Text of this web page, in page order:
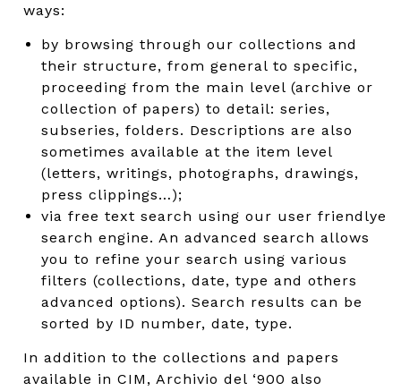
ways:
by browsing through our collections and
their structure, from general to specific,
proceeding from the main level (archive or
collection of papers) to detail: series,
subseries, folders. Descriptions are also
sometimes available at the item level
(letters, writings, photographs, drawings,
press clippings…);
via free text search using our user friendlye
search engine. An advanced search allows
you to refine your search using various
filters (collections, date, type and others
advanced options). Search results can be
sorted by ID number, date, type.
In addition to the collections and papers
available in CIM, Archivio del ‘900 also